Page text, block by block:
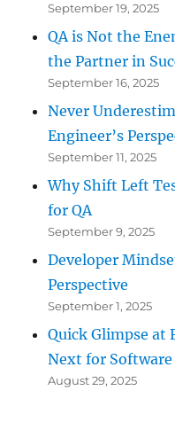
September 19, 2025
QA is Not the
the Partner in
September 16, 2025
Never
Engineer’s
September 11, 2025
Why Shift Left
for QA
September 9, 2025
Developer
Perspective
September 1, 2025
Quick Glimpse at
Next for Software
August 29, 2025